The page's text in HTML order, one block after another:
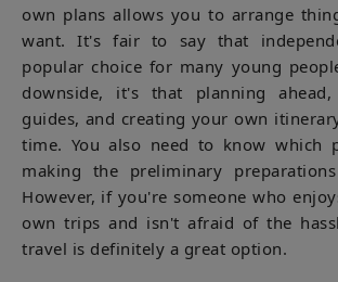
own plans allows you to arrange
want. It's fair to say that
popular choice for many young
downside, it's that planning
guides, and creating your own
time. You also need to know which
making the preliminary
However, if you're someone who
own trips and isn't afraid of the
travel is definitely a great option.